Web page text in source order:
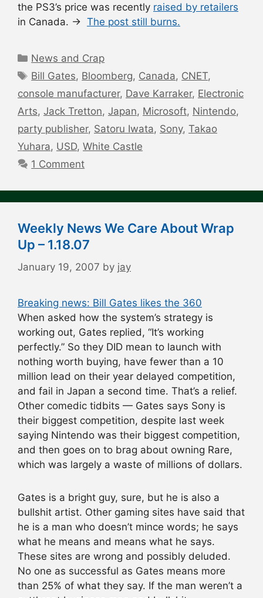
the PS3’s price was recently raised by retailers
in Canada. → The post still burns.
Categories
News and Crap
Tags
Bill Gates, Bloomberg, Canada, CNET,
console manufacturer, Dave Karraker, Electronic
Arts, Jack Tretton, Japan, Microsoft, Nintendo,
party publisher, Satoru Iwata, Sony, Takao
Yuhara, USD, White Castle
1 Comment
Weekly News We Care About Wrap
Up – 1.18.07
January 19, 2007 by jay
Breaking news: Bill Gates likes the 360
When asked how the system’s strategy is
working out, Gates replied, “It’s working
perfectly.” So they DID mean to launch with
nothing worth buying, have fewer than a 10
million lead on their year delayed competition,
and fail in Japan a second time. That’s a relief.
Other comedic tidbits — Gates says Sony is
their biggest competition, despite last week
saying Nintendo was their biggest competition,
and then goes on to brag about owning Rare,
which was largely a waste of millions of dollars.
Gates is a bright guy, sure, but he is also a
bullshit artist. Other gaming sites have said that
he is a man who doesn’t mince words; he says
what he means and means what he says.
These sites are wrong and possibly deluded.
No one as successful as Gates means more
than 25% of what they say. If the man weren’t a